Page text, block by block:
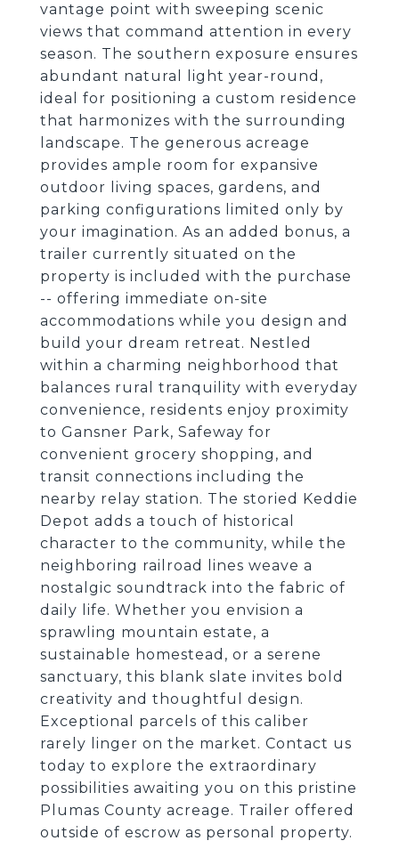
vantage point with sweeping scenic
views that command attention in every
season. The southern exposure ensures
abundant natural light year-round,
ideal for positioning a custom residence
that harmonizes with the surrounding
landscape. The generous acreage
provides ample room for expansive
outdoor living spaces, gardens, and
parking configurations limited only by
your imagination. As an added bonus, a
trailer currently situated on the
property is included with the purchase
-- offering immediate on-site
accommodations while you design and
build your dream retreat. Nestled
within a charming neighborhood that
balances rural tranquility with everyday
convenience, residents enjoy proximity
to Gansner Park, Safeway for
convenient grocery shopping, and
transit connections including the
nearby relay station. The storied Keddie
Depot adds a touch of historical
character to the community, while the
neighboring railroad lines weave a
nostalgic soundtrack into the fabric of
daily life. Whether you envision a
sprawling mountain estate, a
sustainable homestead, or a serene
sanctuary, this blank slate invites bold
creativity and thoughtful design.
Exceptional parcels of this caliber
rarely linger on the market. Contact us
today to explore the extraordinary
possibilities awaiting you on this pristine
Plumas County acreage. Trailer offered
outside of escrow as personal property.